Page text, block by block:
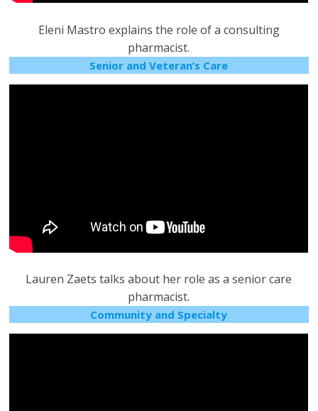
Eleni Mastro explains the role of a consulting
pharmacist.
Senior and Veteran’s Care
Lauren Zaets talks about her role as a senior care
pharmacist.
Community and Specialty